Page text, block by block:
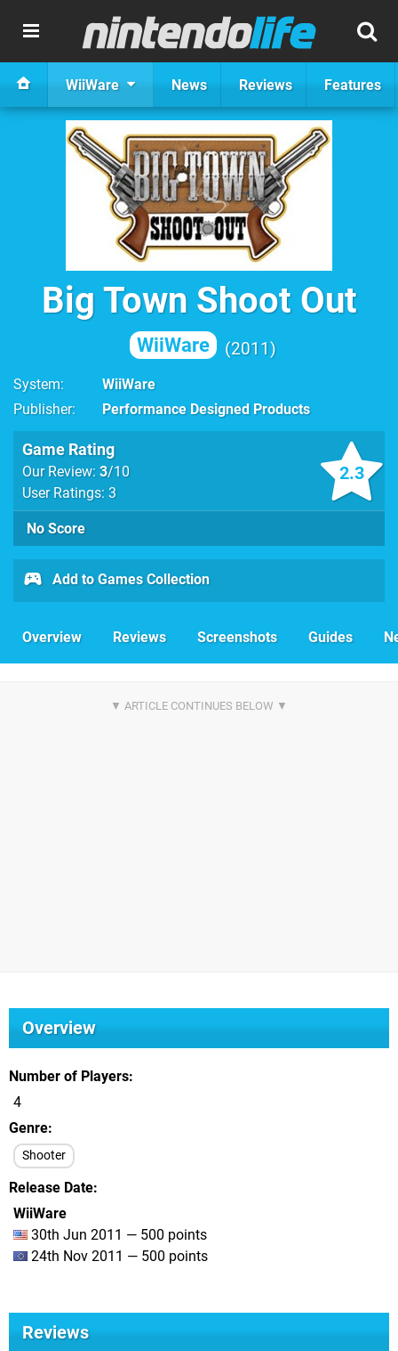
WiiWare News Reviews Features
Big Town Shoot Out
WiiWare 2011
System
WiiWare
Publisher
Performance Designed Products
2.3
Game Rating
Our Review: 3/10
User Ratings: 3
No Score
Add to Games Collection
Overview Reviews Screenshots Guides
Overview
Number of Players
4
Genre
Shooter
Release Date
WiiWare
30th Jun 2011 — 500 points
24th Nov 2011 — 500 points
Reviews